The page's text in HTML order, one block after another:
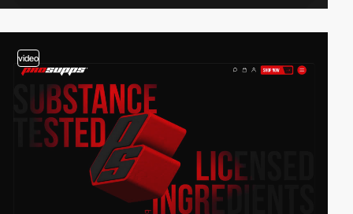
video